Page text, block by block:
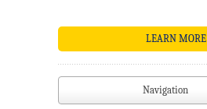
LEARN MORE
Navigation